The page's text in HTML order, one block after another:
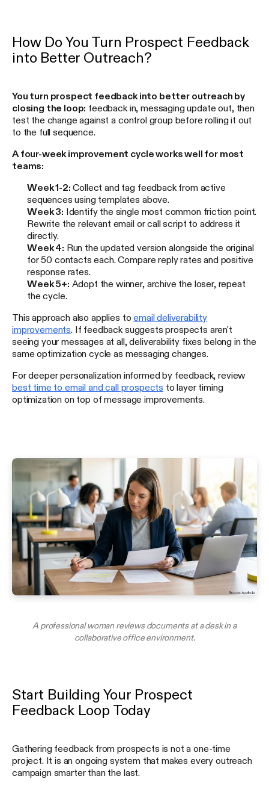
How Do You Turn Prospect Feedback
into Better Outreach?
You turn prospect feedback into better outreach by
closing the loop: feedback in, messaging update out, then
test the change against a control group before rolling it out
to the full sequence.
A four-week improvement cycle works well for most
teams:
Week 1-2: Collect and tag feedback from active
sequences using templates above.
Week 3: Identify the single most common friction point.
Rewrite the relevant email or call script to address it
directly.
Week 4: Run the updated version alongside the original
for 50 contacts each. Compare reply rates and positive
response rates.
Week 5+: Adopt the winner, archive the loser, repeat
the cycle.
This approach also applies toemail deliverability
improvements . If feedback suggests prospects aren't
seeing your messages at all, deliverability fixes belong in the
same optimization cycle as messaging changes.
For deeper personalization informed by feedback, review
best time to email and call prospects to layer timing
optimization on top of message improvements.
A professional woman reviews documents at a desk in a
collaborative office environment.
Start Building Your Prospect
Feedback Loop Today
Gathering feedback from prospects is not a one-time
project. It is an ongoing system that makes every outreach
campaign smarter than the last.